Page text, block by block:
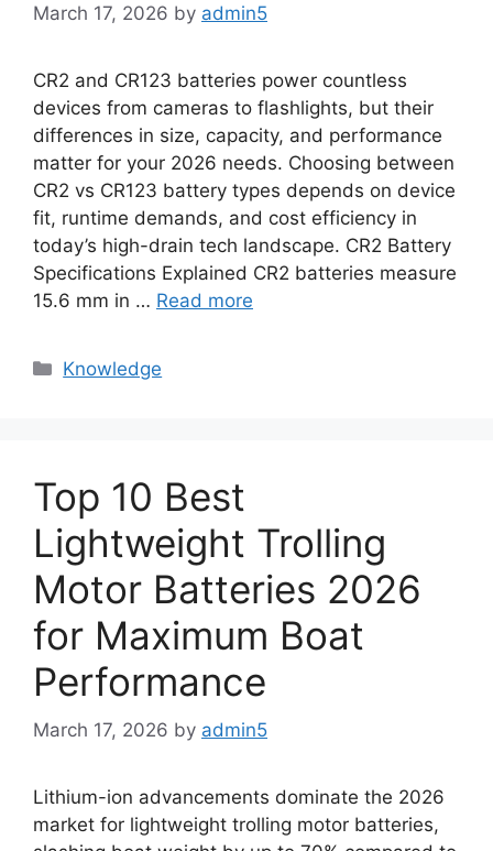
March 17, 2026 by admin5
CR2 and CR123 batteries power countless
devices from cameras to flashlights, but their
differences in size, capacity, and performance
matter for your 2026 needs. Choosing between
CR2 vs CR123 battery types depends on device
fit, runtime demands, and cost efficiency in
today’s high-drain tech landscape. CR2 Battery
Specifications Explained CR2 batteries measure
15.6 mm in … Read more
Knowledge
Top 10 Best
Lightweight Trolling
Motor Batteries 2026
for Maximum Boat
Performance
March 17, 2026 by admin5
Lithium-ion advancements dominate the 2026
market for lightweight trolling motor batteries,